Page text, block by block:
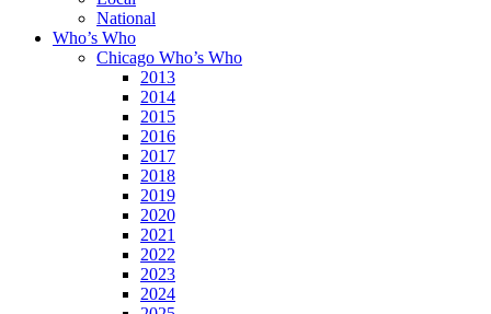
National
Who’s Who
Chicago Who’s Who
2013
2014
2015
2016
2017
2018
2019
2020
2021
2022
2023
2024